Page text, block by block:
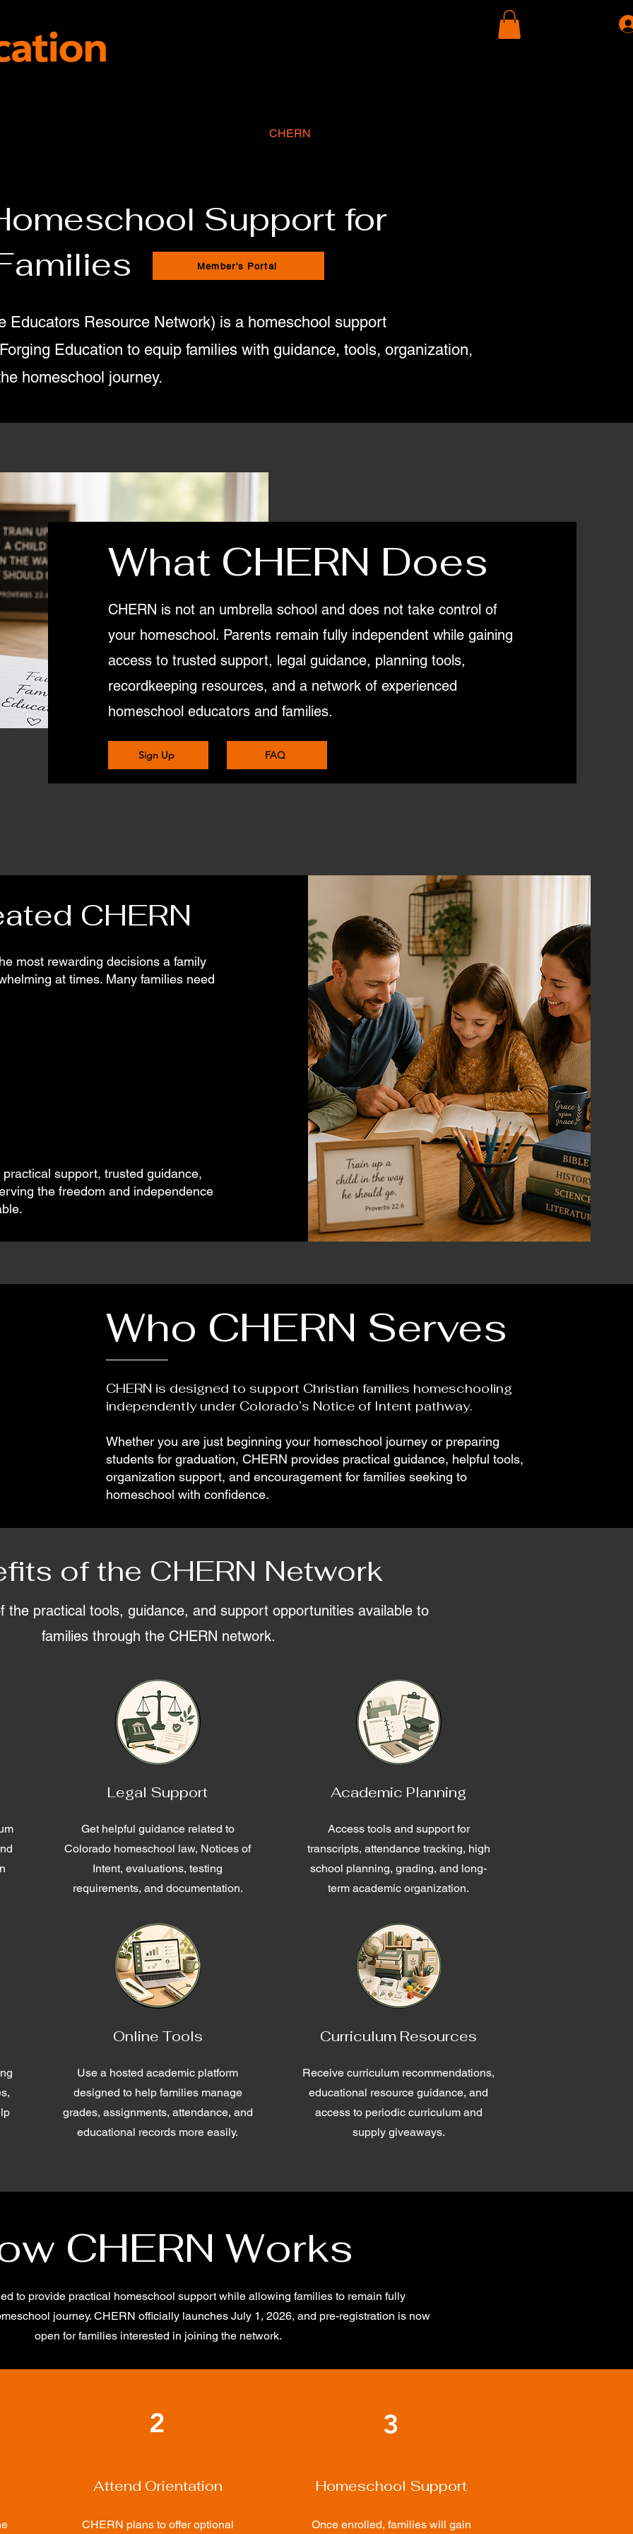
CHERN
Support for
Member's Portal
Educators Resource Network) is a homeschool support
Education to equip families with guidance, tools, organization,
homeschool journey.
What CHERN Does
CHERN is not an umbrella school and does not take control of
your homeschool. Parents remain fully independent while gaining
access to trusted support, legal guidance, planning tools,
recordkeeping resources, and a network of experienced
homeschool educators and families.
Sign Up FAQ
CHERN
most rewarding decisions a family
at times. Many families need
support, trusted guidance,
the freedom and independence
Who CHERN Serves
CHERN is designed to support Christian families homeschooling
independently under Colorado’s Notice of Intent pathway.
Whether you are just beginning your homeschool journey or preparing
students for graduation, CHERN provides practical guidance, helpful tools,
organization support, and encouragement for families seeking to
homeschool with confidence.
of the CHERN Network
the practical tools, guidance, and support opportunities available to
families through the CHERN network.
Legal Support
Get helpful guidance related to
Colorado homeschool law, Notices of
Intent, evaluations, testing
requirements, and documentation.
Online Tools
Use a hosted academic platform
designed to help families manage
grades, assignments, attendance, and
educational records more easily.
Academic Planning
Access tools and support for
transcripts, attendance tracking, high
school planning, grading, and long-
term academic organization.
Curriculum Resources
Receive curriculum recommendations,
educational resource guidance, and
access to periodic curriculum and
supply giveaways.
CHERN Works
to provide practical homeschool support while allowing families to remain fully
journey. CHERN officially launches July 1, 2026, and pre-registration is now
open for families interested in joining the network.
2
Attend Orientation
CHERN plans to offer optional
3
Homeschool Support
Once enrolled, families will gain